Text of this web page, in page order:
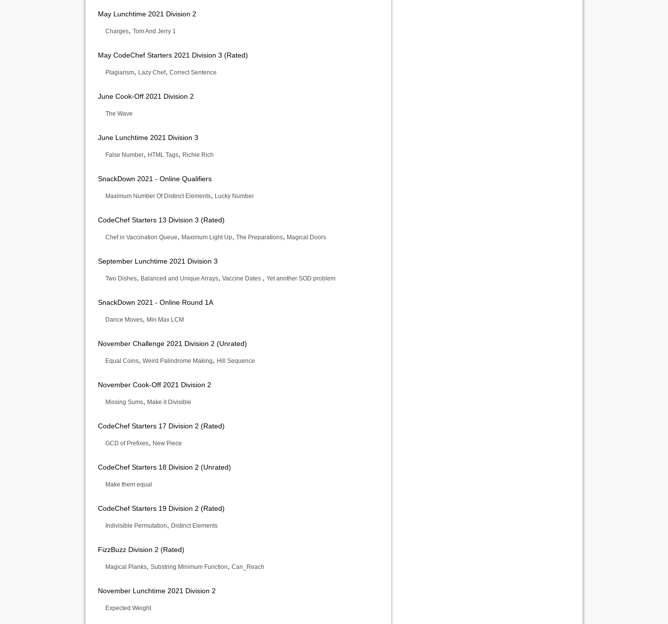
May Lunchtime 2021 Division 2
Charges, Tom And Jerry 1
May CodeChef Starters 2021 Division 3 (Rated)
Plagiarism, Lazy Chef, Correct Sentence
June Cook-Off 2021 Division 2
The Wave
June Lunchtime 2021 Division 3
False Number, HTML Tags, Richie Rich
SnackDown 2021 - Online Qualifiers
Maximum Number Of Distinct Elements, Lucky Number
CodeChef Starters 13 Division 3 (Rated)
Chef in Vaccination Queue, Maximum Light Up, The Preparations, Magical Doors
September Lunchtime 2021 Division 3
Two Dishes, Balanced and Unique Arrays, Vaccine Dates , Yet another SOD problem
SnackDown 2021 - Online Round 1A
Dance Moves, Min Max LCM
November Challenge 2021 Division 2 (Unrated)
Equal Coins, Weird Palindrome Making, Hill Sequence
November Cook-Off 2021 Division 2
Missing Sums, Make it Divisible
CodeChef Starters 17 Division 2 (Rated)
GCD of Prefixes, New Piece
CodeChef Starters 18 Division 2 (Unrated)
Make them equal
CodeChef Starters 19 Division 2 (Rated)
Indivisible Permutation, Distinct Elements
FizzBuzz Division 2 (Rated)
Magical Planks, Substring Minimum Function, Can_Reach
November Lunchtime 2021 Division 2
Expected Weight